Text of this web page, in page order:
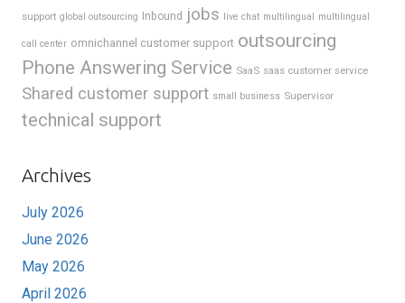
support global outsourcing Inbound jobs live chat multilingual multilingual
call center omnichannel customer support outsourcing
Phone Answering Service SaaS saas customer service
Shared customer support small business Supervisor
technical support
Archives
July 2026
June 2026
May 2026
April 2026